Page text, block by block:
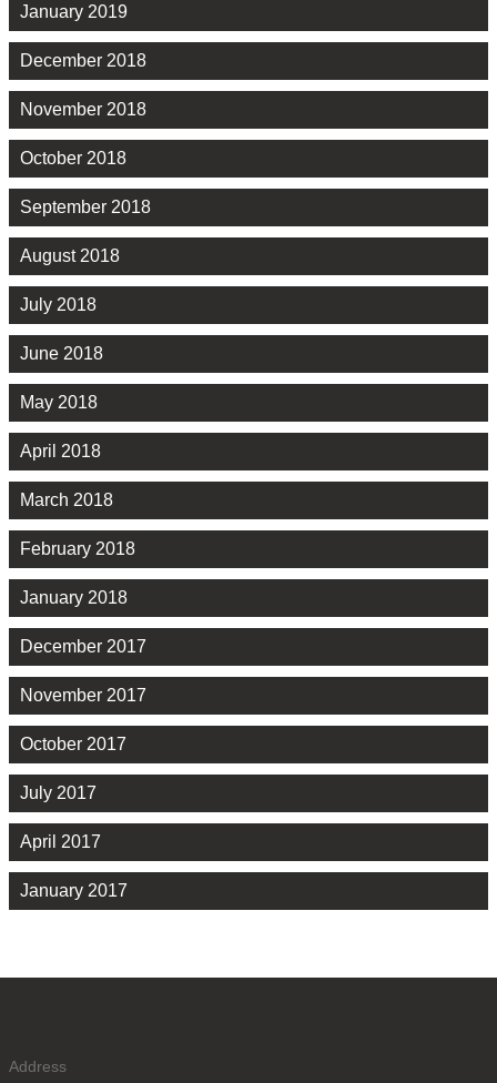
January 2019
December 2018
November 2018
October 2018
September 2018
August 2018
July 2018
June 2018
May 2018
April 2018
March 2018
February 2018
January 2018
December 2017
November 2017
October 2017
July 2017
April 2017
January 2017
Address